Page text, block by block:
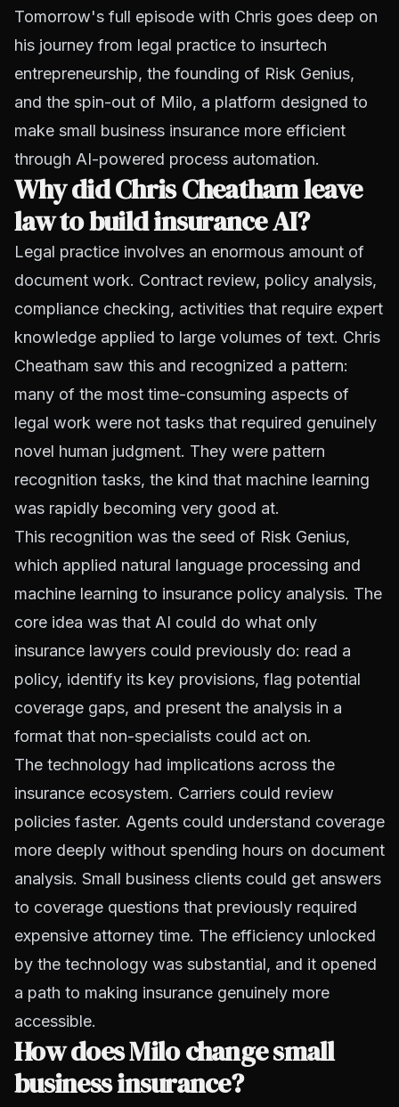
Tomorrow's full episode with Chris goes deep on
his journey from legal practice to insurtech
entrepreneurship, the founding of Risk Genius,
and the spin-out of Milo, a platform designed to
make small business insurance more efficient
through AI-powered process automation.
Why did Chris Cheatham leave
law to build insurance AI?
Legal practice involves an enormous amount of
document work. Contract review, policy analysis,
compliance checking, activities that require expert
knowledge applied to large volumes of text. Chris
Cheatham saw this and recognized a pattern:
many of the most time-consuming aspects of
legal work were not tasks that required genuinely
novel human judgment. They were pattern
recognition tasks, the kind that machine learning
was rapidly becoming very good at.
This recognition was the seed of Risk Genius,
which applied natural language processing and
machine learning to insurance policy analysis. The
core idea was that AI could do what only
insurance lawyers could previously do: read a
policy, identify its key provisions, flag potential
coverage gaps, and present the analysis in a
format that non-specialists could act on.
The technology had implications across the
insurance ecosystem. Carriers could review
policies faster. Agents could understand coverage
more deeply without spending hours on document
analysis. Small business clients could get answers
to coverage questions that previously required
expensive attorney time. The efficiency unlocked
by the technology was substantial, and it opened
a path to making insurance genuinely more
accessible.
How does Milo change small
business insurance?